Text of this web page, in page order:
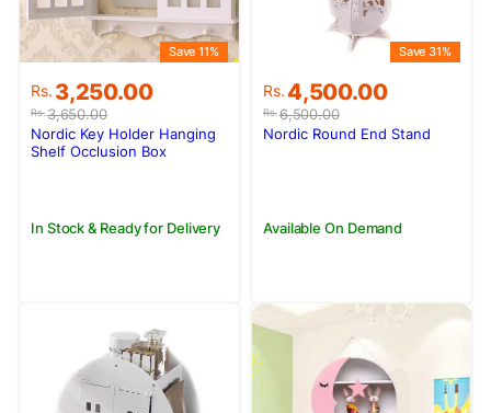
Rs.3,650.00
Original
price
was:
Rs.3,650.00.
Rs. 3,250.00
Current
price
is:
Rs.3,250.00.
Save 11%
In Stock & Ready for Delivery
Nordic Key Holder Hanging
Shelf Occlusion Box
Rs.6,500.00
Original
price
was:
Rs.4,500.00
Current
price
is:
Save 31%
Available On Demand
Nordic Round End Stand